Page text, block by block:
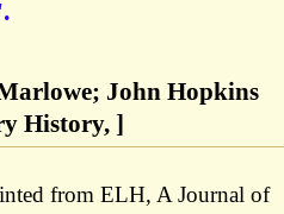
John Hopkins
History, ]
from ELH, A Journal of